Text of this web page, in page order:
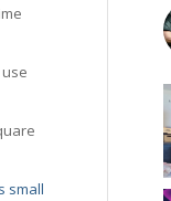
small